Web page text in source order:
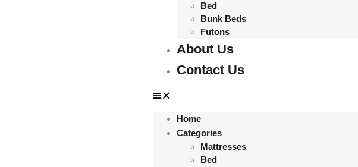
Bed
Bunk Beds
Futons
About Us
Contact Us
Home
Categories
Mattresses
Bed